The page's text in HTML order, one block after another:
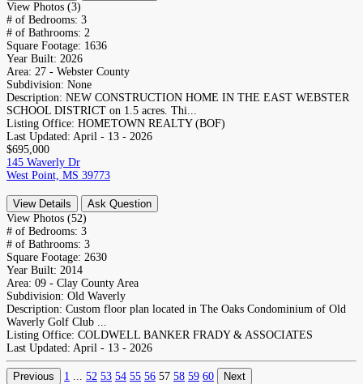
View Photos (3)
# of Bedrooms: 3
# of Bathrooms: 2
Square Footage: 1636
Year Built: 2026
Area: 27 - Webster County
Subdivision: None
Description: NEW CONSTRUCTION HOME IN THE EAST WEBSTER
SCHOOL DISTRICT on 1.5 acres. Thi...
Listing Office: HOMETOWN REALTY (BOF)
Last Updated: April - 13 - 2026
$695,000
145 Waverly Dr
West Point, MS 39773
View Details
Ask Question
View Photos (52)
# of Bedrooms: 3
# of Bathrooms: 3
Square Footage: 2630
Year Built: 2014
Area: 09 - Clay County Area
Subdivision: Old Waverly
Description: Custom floor plan located in The Oaks Condominium of Old
Waverly Golf Club ...
Listing Office: COLDWELL BANKER FRADY & ASSOCIATES
Last Updated: April - 13 - 2026
Previous 1 ... 52 53 54 55 56 57 58 59 60
Next